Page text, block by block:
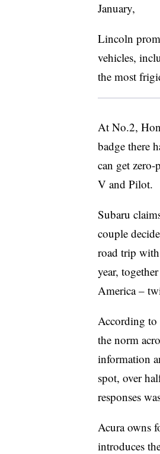
January,
Lincoln
vehicles,
the most
At No.2,
badge there
can get
V and Pilot.
Subaru
couple
road trip
year,
America –
According to
the norm
information
spot, over
responses
Acura owns
introduces